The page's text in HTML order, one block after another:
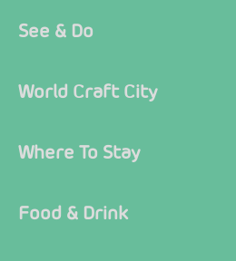
See & Do
World Craft City
Where To Stay
Food & Drink